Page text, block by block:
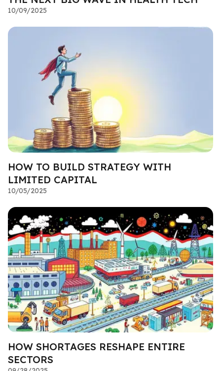
10/09/2025
HOW TO BUILD STRATEGY WITH
LIMITED CAPITAL
10/05/2025
HOW SHORTAGES RESHAPE ENTIRE
SECTORS